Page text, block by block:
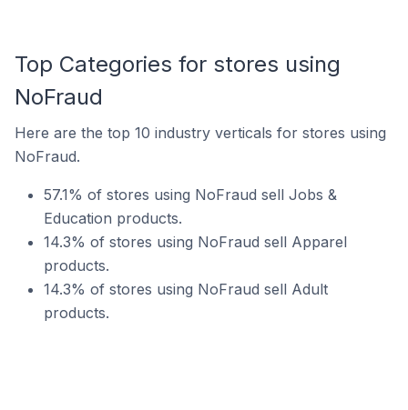
Top Categories for stores using
NoFraud
Here are the top 10 industry verticals for stores using
NoFraud.
57.1% of stores using NoFraud sell Jobs &
Education products.
14.3% of stores using NoFraud sell Apparel
products.
14.3% of stores using NoFraud sell Adult
products.